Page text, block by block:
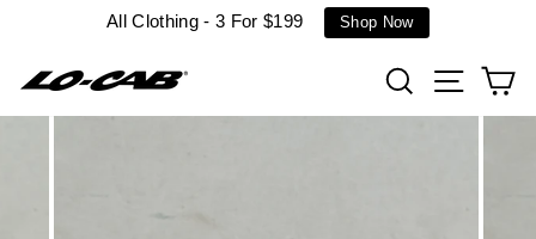
All Clothing - 3 For $199 Shop Now
SearchSite